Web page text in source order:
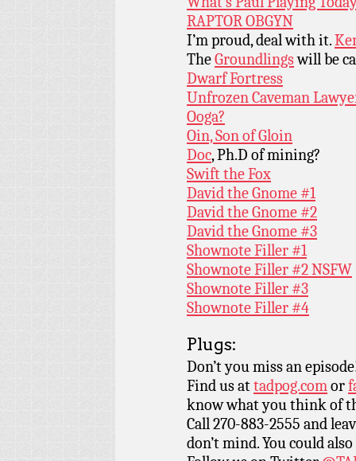
RAPTOR OBGYN
I’m proud, deal with it.
TheGroundlingswill be
Dwarf Fortress
Unfrozen Caveman
Ooga?
Oin, Son of Gloin
Doc, Ph.D of mining?
Swift the Fox
David the Gnome #1
David the Gnome #2
David the Gnome #3
Shownote Filler #1
Shownote Filler #2 NSFW
Shownote Filler #3
Shownote Filler #4
Plugs:
Don’t you miss an
Find us attadpog.comor
know what you think of
Call 270-883-2555 and
don’t mind. You could